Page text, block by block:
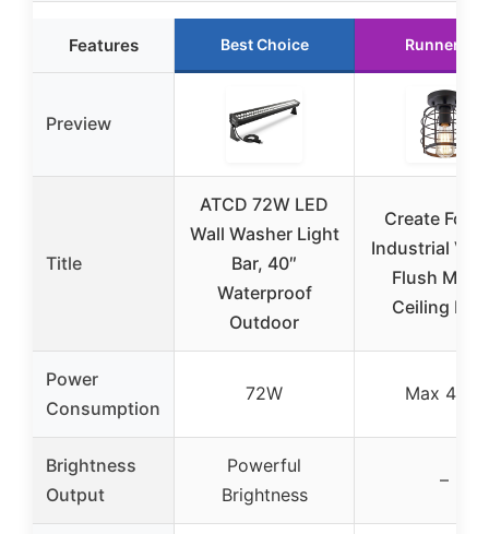
Features Best Choice Runner Up
Preview
Title
ATCD 72W LED
Wall Washer Light
Bar, 40″
Waterproof
Outdoor
Create For
Industrial
Flush
Ceiling
Power
Consumption
72W Max 40W
Brightness
Output
Powerful
Brightness
–